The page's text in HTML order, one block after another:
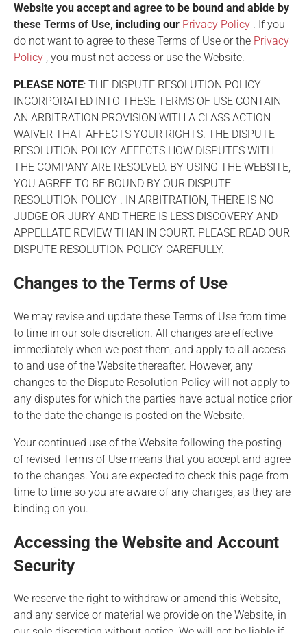
Website you accept and agree to be bound and abide by
these Terms of Use, including our Privacy Policy . If you
do not want to agree to these Terms of Use or the Privacy
Policy , you must not access or use the Website.
PLEASE NOTE: THE DISPUTE RESOLUTION POLICY
INCORPORATED INTO THESE TERMS OF USE CONTAIN
AN ARBITRATION PROVISION WITH A CLASS ACTION
WAIVER THAT AFFECTS YOUR RIGHTS. THE DISPUTE
RESOLUTION POLICY AFFECTS HOW DISPUTES WITH
THE COMPANY ARE RESOLVED. BY USING THE WEBSITE,
YOU AGREE TO BE BOUND BY OUR DISPUTE
RESOLUTION POLICY . IN ARBITRATION, THERE IS NO
JUDGE OR JURY AND THERE IS LESS DISCOVERY AND
APPELLATE REVIEW THAN IN COURT. PLEASE READ OUR
DISPUTE RESOLUTION POLICY CAREFULLY.
Changes to the Terms of Use
We may revise and update these Terms of Use from time
to time in our sole discretion. All changes are effective
immediately when we post them, and apply to all access
to and use of the Website thereafter. However, any
changes to the Dispute Resolution Policy will not apply to
any disputes for which the parties have actual notice prior
to the date the change is posted on the Website.
Your continued use of the Website following the posting
of revised Terms of Use means that you accept and agree
to the changes. You are expected to check this page from
time to time so you are aware of any changes, as they are
binding on you.
Accessing the Website and Account
Security
We reserve the right to withdraw or amend this Website,
and any service or material we provide on the Website, in